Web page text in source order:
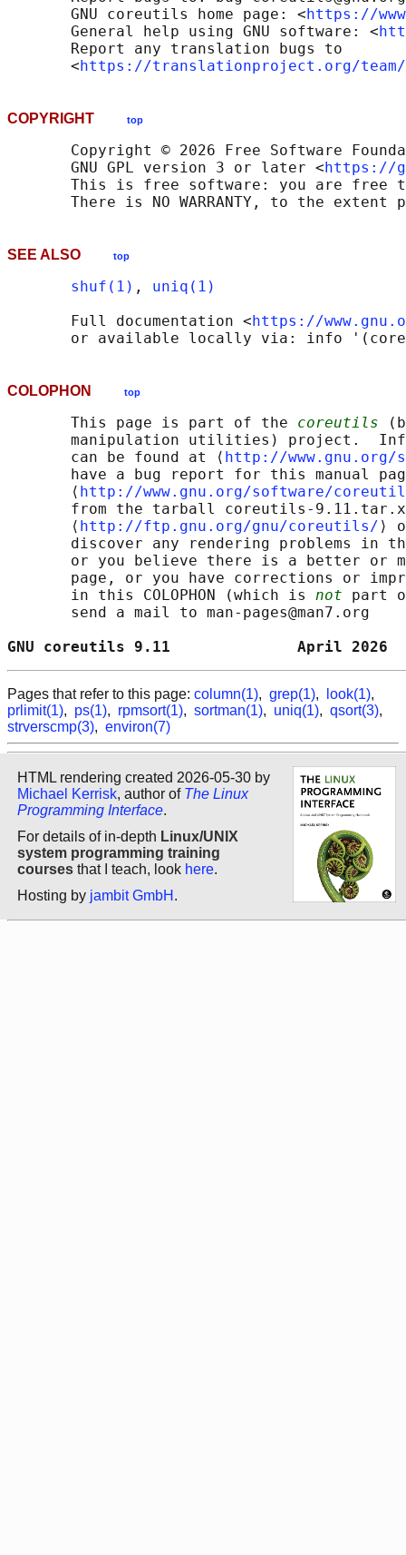
       GNU coreutils home page: <
https://
       General help using GNU software: <
       Report any translation bugs to
       <
https://translationproject.org/team/
COPYRIGHT top
Copyright © 2026 Free Software
       GNU GPL version 3 or later <
https://
This is free software: you are free
SEE ALSO top
shuf(1) , uniq(1)
       Full documentation <
https://
COLOPHON top
       This page is part of the
coreutils
manipulation utilities) project.
       can be found at ⟨
http://
have a bug report for this manual
       ⟨
http://www.gnu.org/software/
from the tarball coreutils-
       ⟨
http://ftp.gnu.org/gnu/coreutils/ ⟩
discover any rendering problems in
or you believe there is a better or
page, or you have corrections or
       in this COLOPHON (which is
not part
       send a mail to man-pages@man7.org
GNU coreutils 9.11
Pages that refer to this page: column(1), grep(1), look(1),
prlimit(1), ps(1), rpmsort(1), sortman(1), uniq(1), qsort(3),
strverscmp(3), environ(7)
HTML rendering created 2026-05-30 by
Michael Kerrisk, author of The Linux
Programming Interface.
For details of in-depth Linux/UNIX
system programming training
courses that I teach, look here.
Hosting by jambit GmbH .